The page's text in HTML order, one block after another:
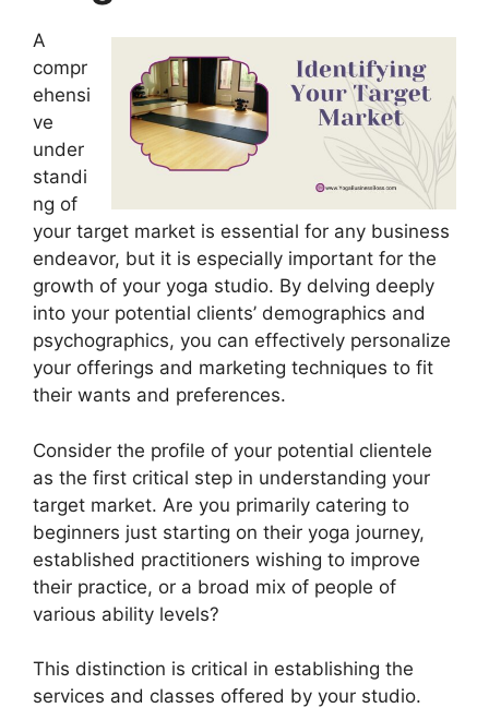
A
compr
ehensi
ve
under
standi
ng of
your target market is essential for any business
endeavor, but it is especially important for the
growth of your yoga studio. By delving deeply
into your potential clients’ demographics and
psychographics, you can effectively personalize
your offerings and marketing techniques to fit
their wants and preferences.
Consider the profile of your potential clientele
as the first critical step in understanding your
target market. Are you primarily catering to
beginners just starting on their yoga journey,
established practitioners wishing to improve
their practice, or a broad mix of people of
various ability levels?
This distinction is critical in establishing the
services and classes offered by your studio.